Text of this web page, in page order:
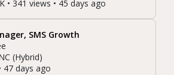
• 341 views • 45 days ago
SMS Growth
(Hybrid)
47 days ago